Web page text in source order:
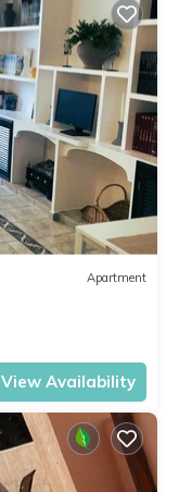
Apartment
View Availability